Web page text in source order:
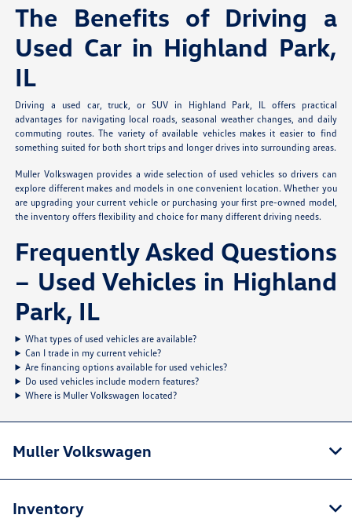
The Benefits of Driving a
Used Car in Highland Park,
IL
Driving a used car, truck, or SUV in Highland Park, IL offers practical
advantages for navigating local roads, seasonal weather changes, and daily
commuting routes. The variety of available vehicles makes it easier to find
something suited for both short trips and longer drives into surrounding areas.
Muller Volkswagen provides a wide selection of used vehicles so drivers can
explore different makes and models in one convenient location. Whether you
are upgrading your current vehicle or purchasing your first pre-owned model,
the inventory offers flexibility and choice for many different driving needs.
Frequently Asked Questions
– Used Vehicles in Highland
Park, IL
What types of used vehicles are available?
Can I trade in my current vehicle?
Are financing options available for used vehicles?
Do used vehicles include modern features?
Where is Muller Volkswagen located?
Muller Volkswagen
Inventory